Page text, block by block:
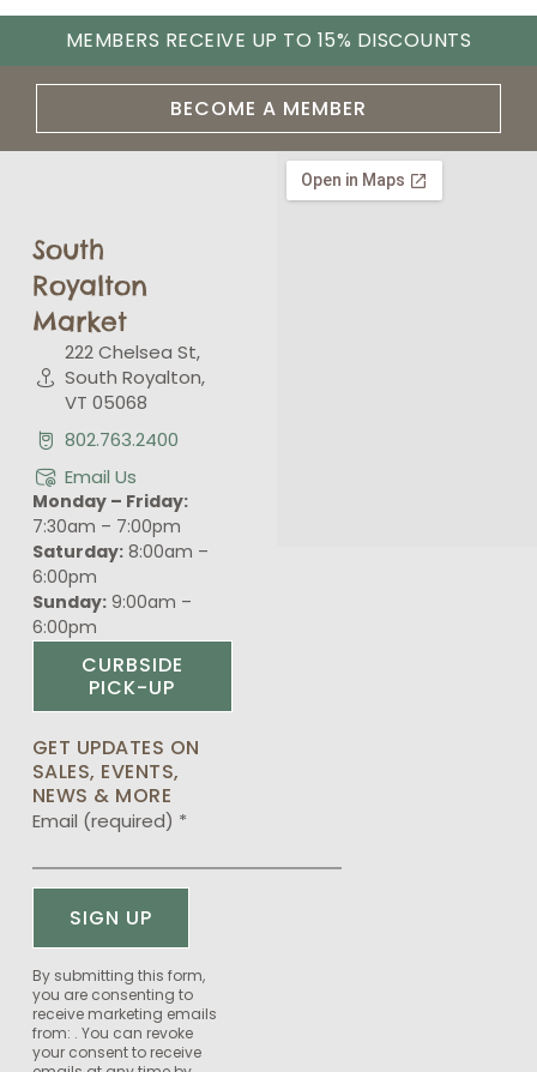
MEMBERS RECEIVE UP TO 15% DISCOUNTS
BECOME A MEMBER
South
Royalton
Market
222 Chelsea St,
South Royalton,
VT 05068
802.763.2400
Email Us
Monday – Friday:
7:30am – 7:00pm
Saturday:8:00am –
6:00pm
Sunday:9:00am –
6:00pm
CURBSIDE
PICK-UP
GET UPDATES ON
SALES, EVENTS,
NEWS & MORE
Email (required) *
Constant
Contact
Use.
Please
By submitting this form,
you are consenting to
receive marketing emails
from: . You can revoke
your consent to receive